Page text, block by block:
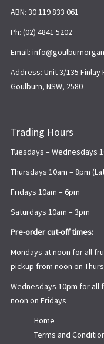
ABN: 30 119 833 061
Ph: (02) 4841 5202
Email:
Address: Unit 3/135 Finlay
Goulburn, NSW, 2580
Trading Hours
Tuesdays – Wednesdays
Thursdays 10am – 8pm
Fridays 10am – 6pm
Saturdays 10am – 3pm
Pre-order cut-off times:
Mondays at noon for all
pickup from noon on
Wednesdays 10pm for
noon on Fridays
Home
Terms and